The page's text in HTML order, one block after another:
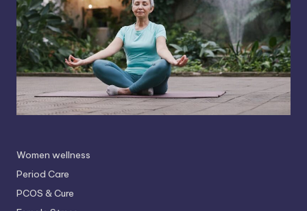
Women wellness
Period Care
PCOS & Cure